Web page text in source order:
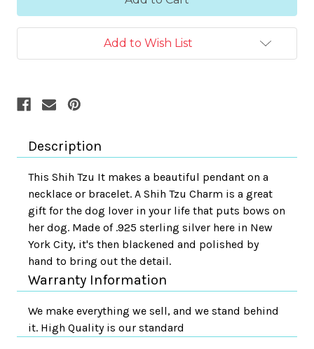
Add to Wish List
Description
This Shih Tzu It makes a beautiful pendant on a
necklace or bracelet. A Shih Tzu Charm is a great
gift for the dog lover in your life that puts bows on
her dog. Made of .925 sterling silver here in New
York City, it's then blackened and polished by
hand to bring out the detail.
Warranty Information
We make everything we sell, and we stand behind
it. High Quality is our standard